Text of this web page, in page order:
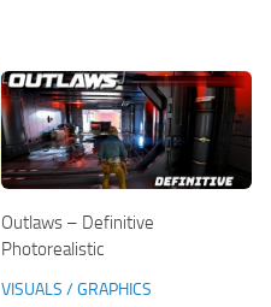
Outlaws – Definitive
Photorealistic
VISUALS / GRAPHICS